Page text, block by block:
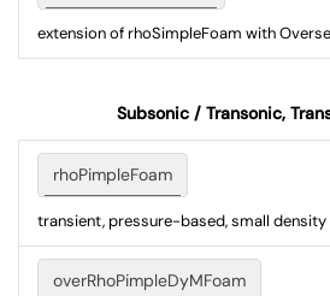
extension of rhoSimpleFoam with
Subsonic / Transonic,
rhoPimpleFoam
transient, pressure-based, small density
overRhoPimpleDyMFoam